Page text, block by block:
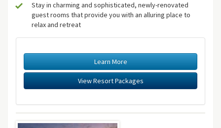
Stay in charming and sophisticated, newly-renovated
guest rooms that provide you with an alluring place to
relax and retreat
Learn More
View Resort Packages